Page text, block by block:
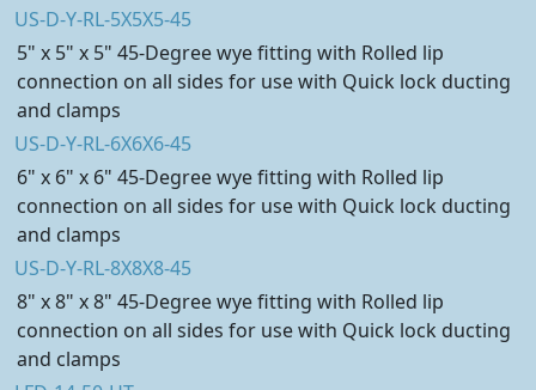
US-D-Y-RL-5X5X5-45
5" x 5" x 5" 45-Degree wye fitting with Rolled lip
connection on all sides for use with Quick lock ducting
and clamps
US-D-Y-RL-6X6X6-45
6" x 6" x 6" 45-Degree wye fitting with Rolled lip
connection on all sides for use with Quick lock ducting
and clamps
US-D-Y-RL-8X8X8-45
8" x 8" x 8" 45-Degree wye fitting with Rolled lip
connection on all sides for use with Quick lock ducting
and clamps